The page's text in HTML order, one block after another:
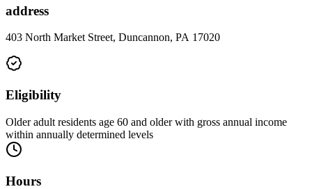
address
403 North Market Street, Duncannon, PA 17020
Eligibility
Older adult residents age 60 and older with gross annual income
within annually determined levels
Hours